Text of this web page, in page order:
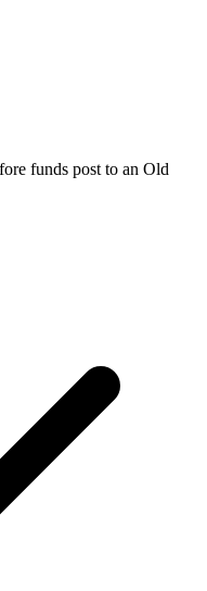
funds post to an Old